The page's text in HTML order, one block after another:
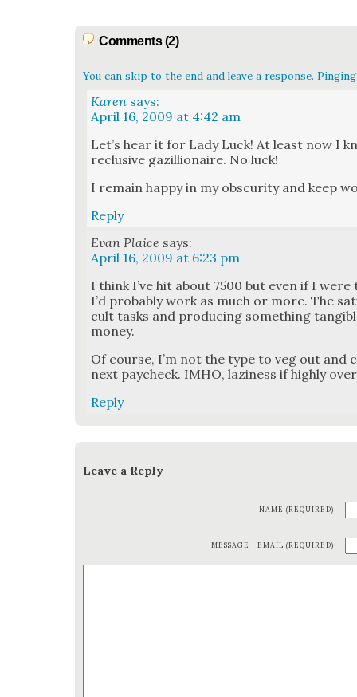
Comments (2)
You can skip to the end and leave a response.
Karen says:
April 16, 2009 at 4:42 am
Let’s hear it for Lady Luck! At least now I
reclu­sive gazil­lion­aire. No luck!
I remain hap­py in my obscu­ri­ty and keep
Reply
Evan Plaice says:
April 16, 2009 at 6:23 pm
I think I’ve hit about 7500 but even if I
I’d prob­a­bly work as much or more. The
cult tasks and pro­duc­ing some­thing
mon­ey.
Of course, I’m not the type to veg out and
next pay­check. IMHO, lazi­ness if high­ly
Reply
Leave a Reply
NAME (REQUIRED)
EMAIL (REQUIRED)
MESSAGE